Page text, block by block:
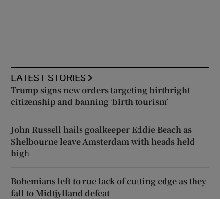
LATEST STORIES
Trump signs new orders targeting birthright
citizenship and banning ‘birth tourism’
John Russell hails goalkeeper Eddie Beach as
Shelbourne leave Amsterdam with heads held
high
Bohemians left to rue lack of cutting edge as they
fall to Midtjylland defeat